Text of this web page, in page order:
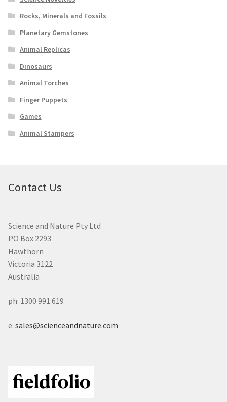
Rocks, Minerals and Fossils
Planetary Gemstones
Animal Replicas
Dinosaurs
Animal Torches
Finger Puppets
Games
Animal Stampers
Contact Us
Science and Nature Pty Ltd
PO Box 2293
Hawthorn
Victoria 3122
Australia
ph: 1300 991 619
e: sales@scienceandnature.com